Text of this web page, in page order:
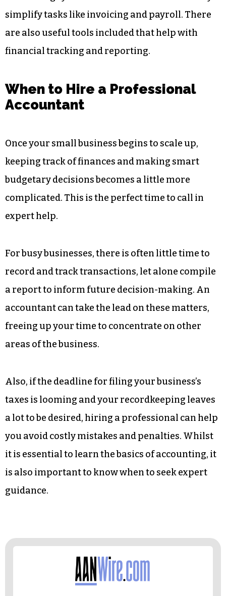
simplify tasks like invoicing and payroll. There
are also useful tools included that help with
financial tracking and reporting.
When to Hire a Professional
Accountant
Once your small business begins to scale up,
keeping track of finances and making smart
budgetary decisions becomes a little more
complicated. This is the perfect time to call in
expert help.
For busy businesses, there is often little time to
record and track transactions, let alone compile
a report to inform future decision-making. An
accountant can take the lead on these matters,
freeing up your time to concentrate on other
areas of the business.
Also, if the deadline for filing your business’s
taxes is looming and your recordkeeping leaves
a lot to be desired, hiring a professional can help
you avoid costly mistakes and penalties. Whilst
it is essential to learn the basics of accounting, it
is also important to know when to seek expert
guidance.